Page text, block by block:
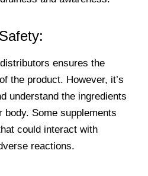
ensures the
the product. However, it’s
understand the ingredients
Some supplements
could interact with
reactions.